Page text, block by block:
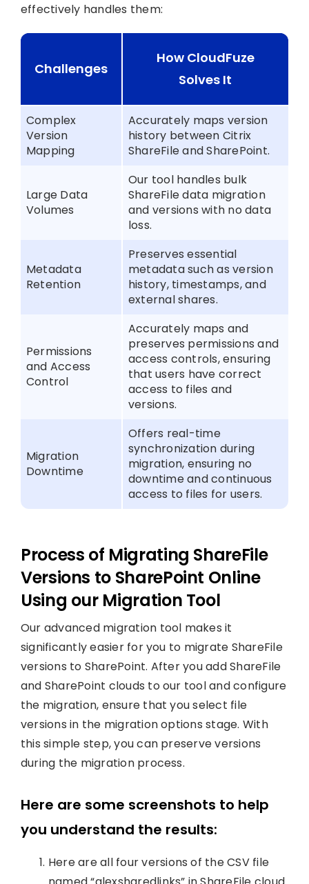
effectively handles them:
Challenges
How CloudFuze
Solves It
Complex
Version
Mapping
Accurately maps version
history between Citrix
ShareFile and SharePoint.
Large Data
Volumes
Our tool handles bulk
ShareFile data migration
and versions with no data
loss.
Metadata
Retention
Preserves essential
metadata such as version
history, timestamps, and
external shares.
Permissions
and Access
Control
Accurately maps and
preserves permissions and
access controls, ensuring
that users have correct
access to files and
versions.
Migration
Downtime
Offers real-time
synchronization during
migration, ensuring no
downtime and continuous
access to files for users.
Process of Migrating ShareFile
Versions to SharePoint Online
Using our Migration Tool
Our advanced migration tool makes it
significantly easier for you to migrate ShareFile
versions to SharePoint. After you add ShareFile
and SharePoint clouds to our tool and configure
the migration, ensure that you select file
versions in the migration options stage. With
this simple step, you can preserve versions
during the migration process.
Here are some screenshots to help
you understand the results:
Here are all four versions of the CSV file